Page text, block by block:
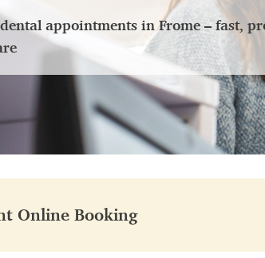
appointments in Frome – fast,
Online Booking